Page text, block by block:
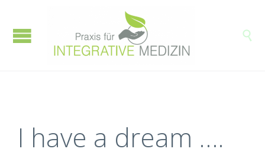

I have a dream ….